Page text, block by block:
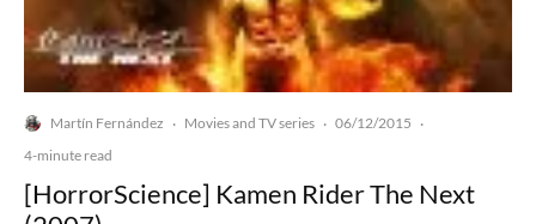
Martín Fernández · Movies and TV series · 06/12/2015 ·
4-minute read
[HorrorScience] Kamen Rider The Next